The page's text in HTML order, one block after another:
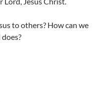
to others? How can we